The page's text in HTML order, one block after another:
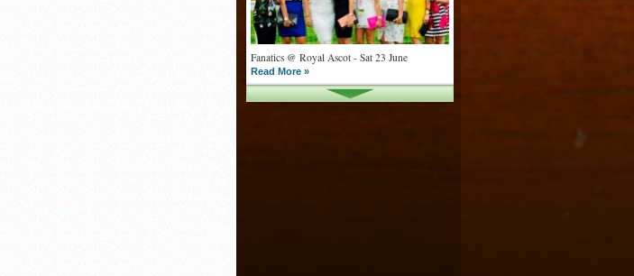
Fanatics @ Royal Ascot - Sat 23 June
Read More »